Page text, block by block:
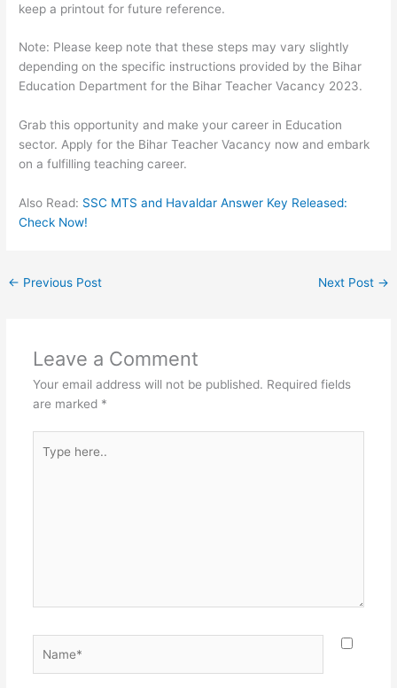
keep a printout for future reference.
Note: Please keep note that these steps may vary slightly
depending on the specific instructions provided by the Bihar
Education Department for the Bihar Teacher Vacancy 2023.
Grab this opportunity and make your career in Education
sector. Apply for the Bihar Teacher Vacancy now and embark
on a fulfilling teaching career.
Also Read: SSC MTS and Havaldar Answer Key Released:
Check Now!
← Previous Post Next Post →
Leave a Comment
Your email address will not be published. Required fields
are marked *
here..